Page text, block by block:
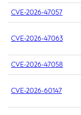
CVE-2026-47057
CVE-2026-47063
CVE-2026-47058
CVE-2026-60147